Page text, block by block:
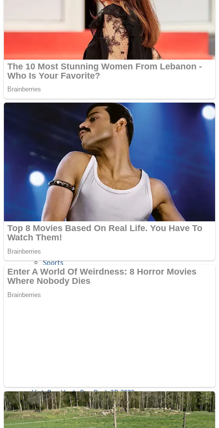
Puzzles
Shooting
Sports
Snake Ball 3D
Sports
Strategy
Color Maze Puzzle – Fun & Run 3D Game
Draw and Park